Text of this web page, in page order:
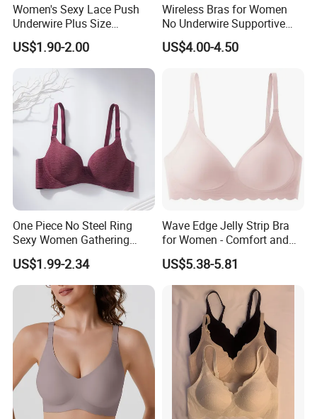
Women's Sexy Lace Push
Underwire Plus Size
Seamless Bra
US$1.90-2.00
Wireless Bras for Women
No Underwire Supportive
Mesh Crossover Bra
Seamless Push up Full
US$4.00-4.50
One Piece No Steel Ring
Sexy Women Gathering
Large Cup Bra
US$1.99-2.34
Wave Edge Jelly Strip Bra
for Women - Comfort and
Style
US$5.38-5.81